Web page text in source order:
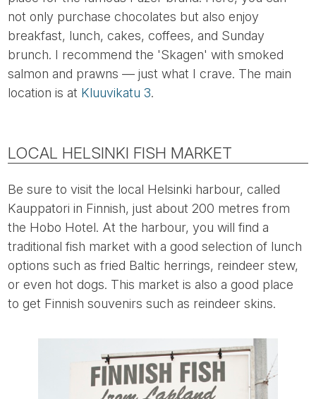
not only purchase chocolates but also enjoy
breakfast, lunch, cakes, coffees, and Sunday
brunch. I recommend the 'Skagen' with smoked
salmon and prawns — just what I crave. The main
location is at Kluuvikatu 3.
LOCAL HELSINKI FISH MARKET
Be sure to visit the local Helsinki harbour, called
Kauppatori in Finnish, just about 200 metres from
the Hobo Hotel. At the harbour, you will find a
traditional fish market with a good selection of lunch
options such as fried Baltic herrings, reindeer stew,
or even hot dogs. This market is also a good place
to get Finnish souvenirs such as reindeer skins.